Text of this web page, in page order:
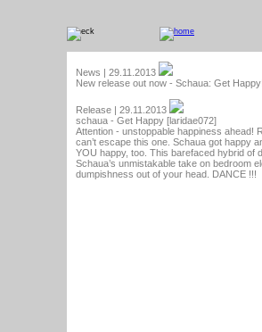
News | 29.11.2013
New release out now - Schaua: Get Happy!
Release | 29.11.2013
schaua - Get Happy [laridae072]
Attention - unstoppable happiness ahead!
can’t escape this one. Schaua got happy
YOU happy, too. This barefaced hybrid of
Schaua’s unmistakable take on bedroom
dumpishness out of your head. DANCE !!!